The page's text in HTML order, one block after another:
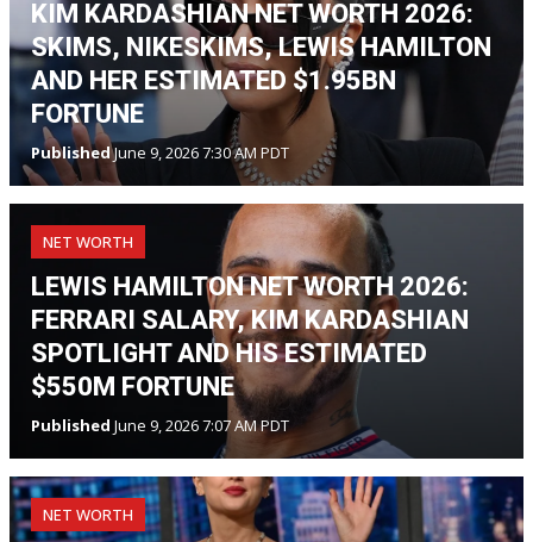
KIM KARDASHIAN NET WORTH 2026:
SKIMS, NIKESKIMS, LEWIS HAMILTON
AND HER ESTIMATED $1.95BN
FORTUNE
PublishedJune 9, 2026 7:30 AM PDT
NET WORTH
LEWIS HAMILTON NET WORTH 2026:
FERRARI SALARY, KIM KARDASHIAN
SPOTLIGHT AND HIS ESTIMATED
$550M FORTUNE
Published June 9, 2026 7:07 AM PDT
NET WORTH